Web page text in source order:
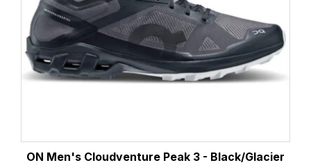
ON Men's Cloudventure Peak 3 - Black/Glacier